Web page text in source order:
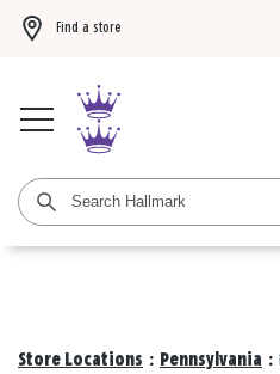
Find a store
Store Locations : Pennsylvania :